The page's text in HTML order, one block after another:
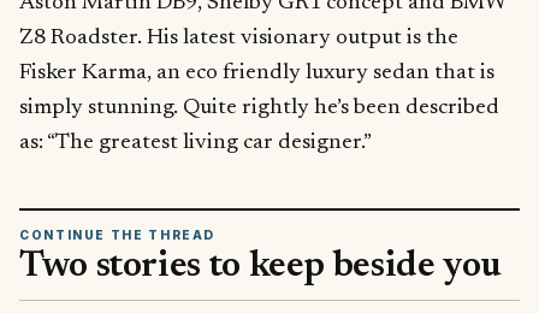
Z8 Roadster. His latest visionary output is the
Fisker Karma, an eco friendly luxury sedan that is
simply stunning. Quite rightly he’s been described
as: “The greatest living car designer.”
CONTINUE THE THREAD
Two stories to keep beside you